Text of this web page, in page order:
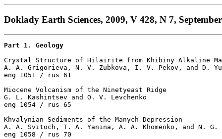
Doklady Earth Sciences, 2009, V 428, N 7,
Part 1. Geology
Crystal Structure of Hilairite from Khibiny Alkaline
A. A. Grigorieva, N. V. Zubkova, I. V. Pekov, and D.
eng 1051 / rus 61
Miocene Volcanism of the Ninetyeast Ridge
G. L. Kashintsev and O. V. Levchenko
eng 1054 / rus 65
Khvalynian Sediments of the Manych Depression
A. A. Svitoch, T. A. Yanina, A. A. Khomenko, and N. G.
eng 1058 / rus 70